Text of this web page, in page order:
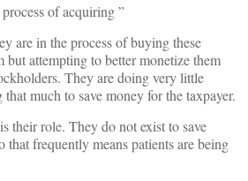
of acquiring ”
are in the process of buying these
but attempting to better monetize them
They are doing very little
much to save money for the taxpayer.
their role. They do not exist to save
that frequently means patients are being